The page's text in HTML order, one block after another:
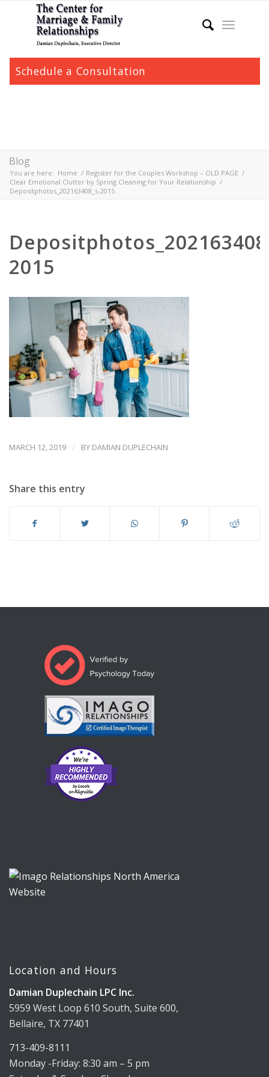
Schedule a Consultation
Blog
You are here: Home / Register for the Couples Workshop – OLD PAGE /
Clear Emotional Clutter by Spring Cleaning for Your Relationship /
Depositphotos_202163408_s-2015
2015
MARCH 12, 2019 / BY DAMIAN DUPLECHAIN
Share this entry
Location and Hours
Damian Duplechain LPC Inc.
5959 West Loop 610 South, Suite 600,
Bellaire, TX 77401
713-409-8111
Monday -Friday: 8:30 am – 5 pm